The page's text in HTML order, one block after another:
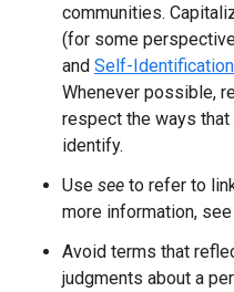
communities.
(for some
and Self-
Whenever possible,
respect the ways
identify.
Use see to refer to
more information, see
Avoid terms that
judgments about a